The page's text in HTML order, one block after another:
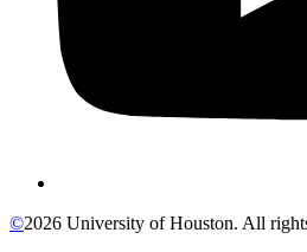
©2026 University of Houston. All